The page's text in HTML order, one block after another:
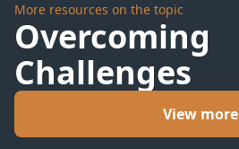
More resources on the topic
Overcoming
Challenges
View more